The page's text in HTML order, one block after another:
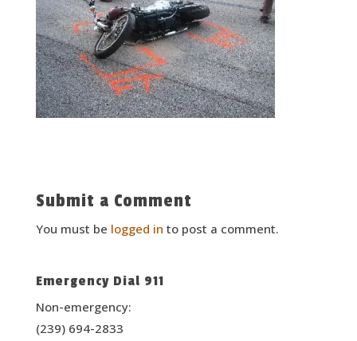
Submit a Comment
You must be logged in to post a comment.
Emergency Dial 911
Non-emergency:
(239) 694-2833